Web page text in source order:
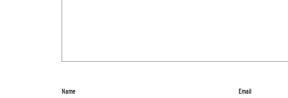
Name Email